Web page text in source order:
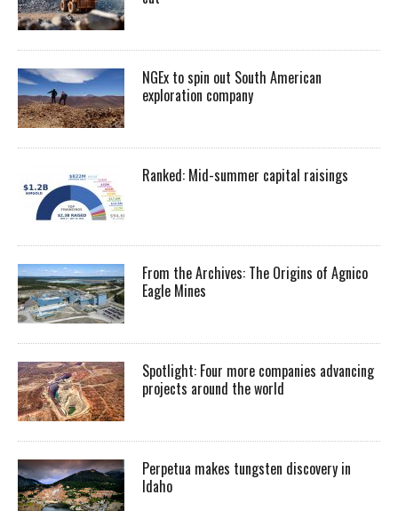
NGEx to spin out South American
exploration company
Ranked: Mid-summer capital raisings
From the Archives: The Origins of Agnico
Eagle Mines
Spotlight: Four more companies advancing
projects around the world
Perpetua makes tungsten discovery in
Idaho